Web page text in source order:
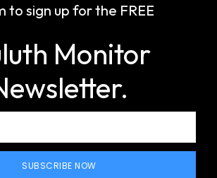
to sign up for the FREE
Monitor
SUBSCRIBE NOW